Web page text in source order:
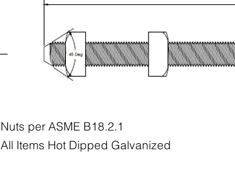
Nuts per ASME B18.2.1
All Items Hot Dipped Galvanized